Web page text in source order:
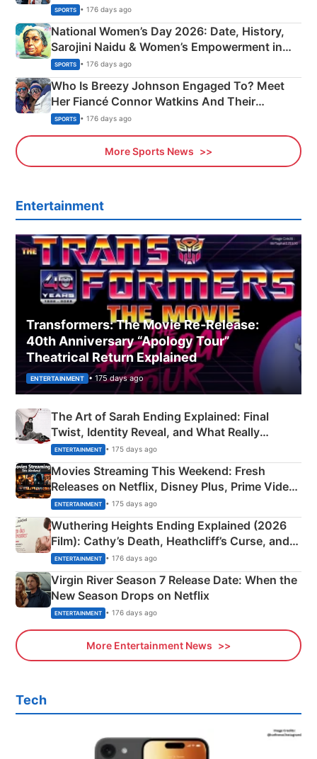
SPORTS • 176 days ago
National Women’s Day 2026: Date, History,
Sarojini Naidu & Women’s Empowerment in
India
SPORTS • 176 days ago
Who Is Breezy Johnson Engaged To? Meet
Her Fiancé Connor Watkins And Their
Olympics Proposal
SPORTS • 176 days ago
More Sports News
Entertainment
Transformers: The Movie Re‑Release:
40th Anniversary “Apology Tour”
Theatrical Return Explained
ENTERTAINMENT • 175 days ago
The Art of Sarah Ending Explained: Final
Twist, Identity Reveal, and What Really
Happened
ENTERTAINMENT • 175 days ago
Movies Streaming This Weekend: Fresh
Releases on Netflix, Disney Plus, Prime Video
& More
ENTERTAINMENT • 175 days ago
Wuthering Heights Ending Explained (2026
Film): Cathy’s Death, Heathcliff’s Curse, and
Emerald Fennell’s Twist
ENTERTAINMENT • 176 days ago
Virgin River Season 7 Release Date: When the
New Season Drops on Netflix
ENTERTAINMENT • 176 days ago
More Entertainment News
Tech